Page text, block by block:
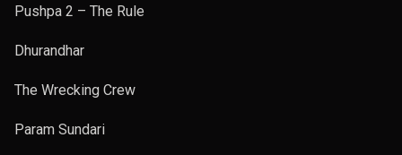
Pushpa 2 – The Rule
Dhurandhar
The Wrecking Crew
Param Sundari